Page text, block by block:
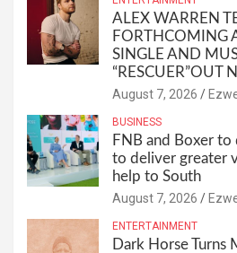
ALEX WARREN
FORTHCOMING
SINGLE AND
“RESCUER”OUT
August 7, 2026
BUSINESS
FNB and Boxer
to deliver greater
help to South
August 7, 2026
ENTERTAINMENT
Dark Horse Turns